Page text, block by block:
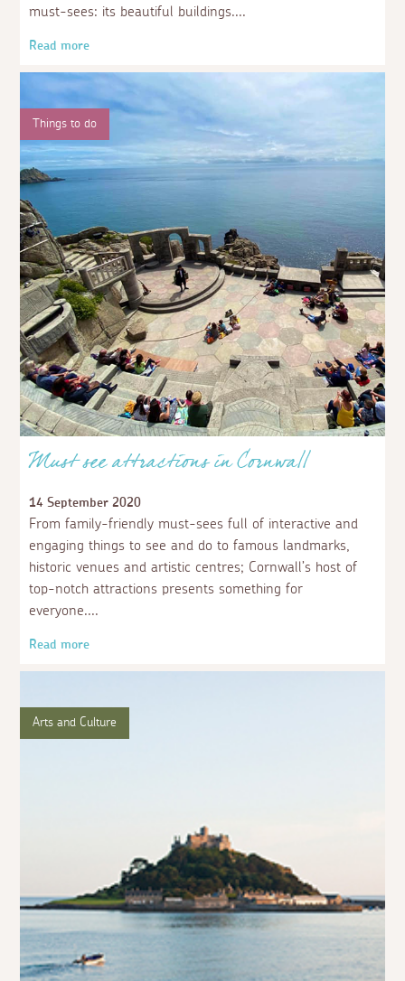
must-sees: its beautiful buildings.
Read more
Things to do
Must see attractions in Cornwall
14 September 2020
From family-friendly must-sees full of interactive and
engaging things to see and do to famous landmarks,
historic venues and artistic centres; Cornwall’s host of
top-notch attractions presents something for
everyone.
Read more
Arts and Culture